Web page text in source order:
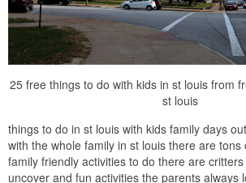
25 free things to do with kids in st louis from
st louis
things to do in st louis with kids family days
with the whole family in st louis there are tons
family friendly activities to do there are
uncover and fun activities the parents always